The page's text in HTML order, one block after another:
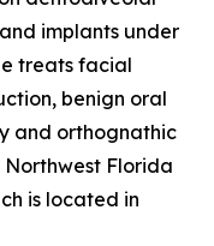
implants under
treats facial
benign oral
and orthognathic
Florida
is located in